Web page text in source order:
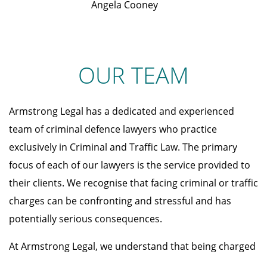
Angela Cooney
OUR TEAM
Armstrong Legal has a dedicated and experienced
team of criminal defence lawyers who practice
exclusively in Criminal and Traffic Law. The primary
focus of each of our lawyers is the service provided to
their clients. We recognise that facing criminal or traffic
charges can be confronting and stressful and has
potentially serious consequences.
At Armstrong Legal, we understand that being charged